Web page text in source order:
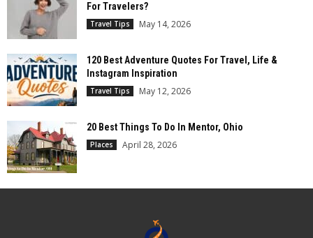
For Travelers?
Travel Tips May 14, 2026
120 Best Adventure Quotes For Travel, Life &
Instagram Inspiration
Travel Tips May 12, 2026
20 Best Things To Do In Mentor, Ohio
Places April 28, 2026